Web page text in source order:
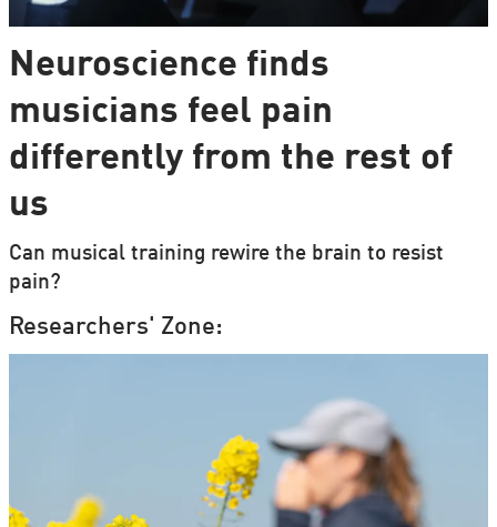
Neuroscience finds
musicians feel pain
differently from the rest of
us
Can musical training rewire the brain to resist
pain?
Researchers' Zone: